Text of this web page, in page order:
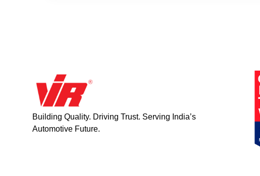
Building Quality. Driving Trust. Serving India’s
Automotive Future.